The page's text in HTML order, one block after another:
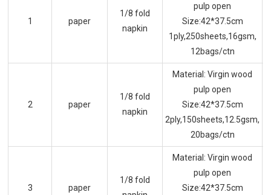
1 paper
1/8 fold
napkin
pulp open
Size:42*37.5cm
1ply,250sheets,16gsm,
12bags/ctn
2 paper
1/8 fold
napkin
Material: Virgin wood
pulp open
Size:42*37.5cm
2ply,150sheets,12.5gsm,
20bags/ctn
3 paper
1/8 fold
Material: Virgin wood
pulp open
Size:42*37.5cm